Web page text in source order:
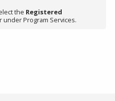
the Registered
under Program Services.